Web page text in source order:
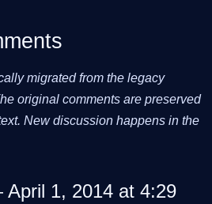
migrated from the legacy
original comments are preserved
New discussion happens in the
1, 2014 at 4:29